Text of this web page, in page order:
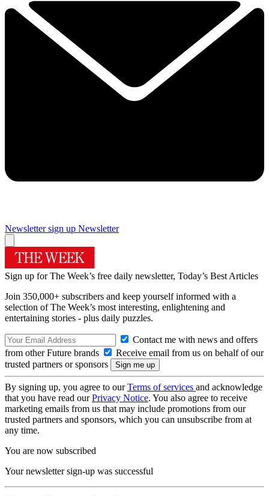
Newsletter sign up Newsletter
Sign up for The Week’s free daily newsletter, Today’s Best Articles
Join 350,000+ subscribers and keep yourself informed with a
selection of The Week’s most interesting, enlightening and
entertaining stories - plus daily puzzles.
Contact me with news and offers
from other Future brands
Receive email from us on behalf of our
trusted partners or sponsors
By signing up, you agree to ourTerms of services and acknowledge
that you have read ourPrivacy Notice. You also agree to receive
marketing emails from us that may include promotions from our
trusted partners and sponsors, which you can unsubscribe from at
any time.
You are now subscribed
Your newsletter sign-up was successful